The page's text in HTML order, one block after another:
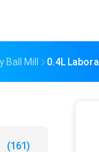
Ball Mill 0.4L
(161)